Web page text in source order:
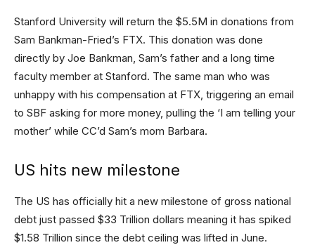
Stanford University will return the $5.5M in donations from
Sam Bankman-Fried’s FTX. This donation was done
directly by Joe Bankman, Sam’s father and a long time
faculty member at Stanford. The same man who was
unhappy with his compensation at FTX, triggering an email
to SBF asking for more money, pulling the ‘I am telling your
mother’ while CC’d Sam’s mom Barbara.
US hits new milestone
The US has officially hit a new milestone of gross national
debt just passed $33 Trillion dollars meaning it has spiked
$1.58 Trillion since the debt ceiling was lifted in June.